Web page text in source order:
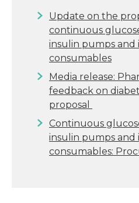
Update on the
continuous
insulin pumps and
consumables
Media release:
feedback on
proposal
Continuous
insulin pumps and
consumables: